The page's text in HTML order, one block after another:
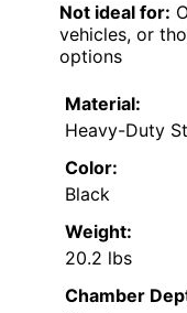
Not ideal for:
vehicles, or
options
Material:
Heavy-Duty
Color:
Black
Weight:
20.2 lbs
Chamber